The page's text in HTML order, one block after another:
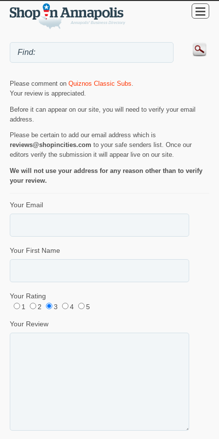
Please comment on Quiznos Classic Subs
Your review is appreciated.
Before it can appear on our site, you will need to verify your email
address.
Please be certain to add our email address which is
reviews@shopincities.com to your safe senders list. Once our
editors verify the submission it will appear live on our site.
We will not use your address for any reason other than to verify
your review.
Your Email
Your First Name
Your Rating
1
2 3 4 5
Your Review